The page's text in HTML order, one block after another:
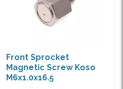
Front Sprocket
Magnetic Screw Koso
M6x1.0x16.5